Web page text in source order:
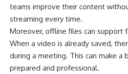
teams improve their content
streaming every time.
Moreover, offline files can support
When a video is already saved,
during a meeting. This can make a
prepared and professional.